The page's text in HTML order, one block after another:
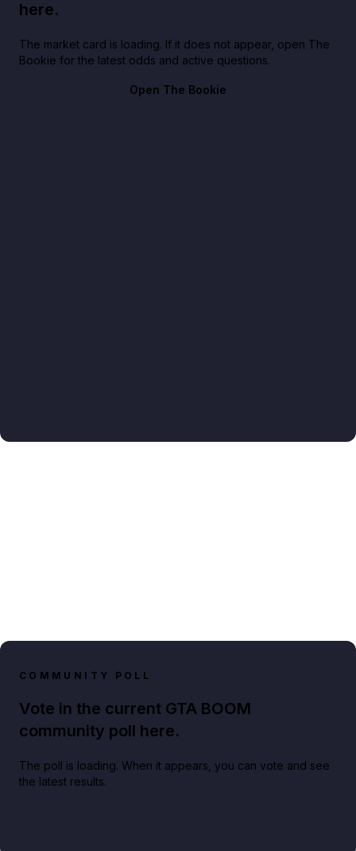
here.
The market card is loading. If it does not appear, open The
Bookie for the latest odds and active questions.
Open The Bookie
COMMUNITY POLL
Vote in the current GTA BOOM
community poll here.
The poll is loading. When it appears, you can vote and see
the latest results.